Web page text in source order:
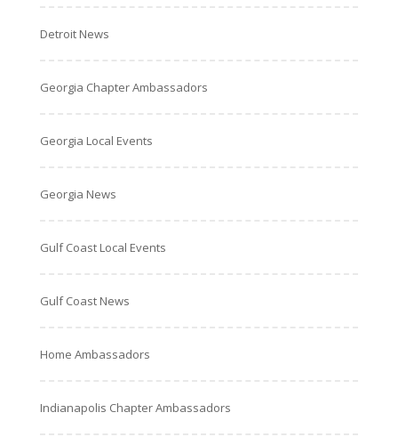
Detroit News
Georgia Chapter Ambassadors
Georgia Local Events
Georgia News
Gulf Coast Local Events
Gulf Coast News
Home Ambassadors
Indianapolis Chapter Ambassadors